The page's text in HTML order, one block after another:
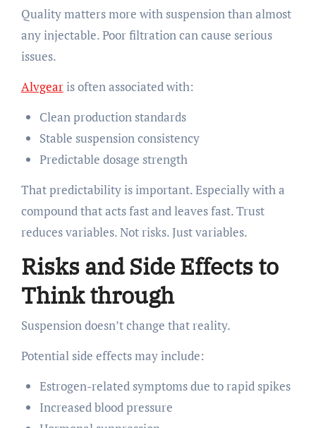
Quality matters more with suspension than almost
any injectable. Poor filtration can cause serious
issues.
Alvgearis often associated with:
Clean production standards
Stable suspension consistency
Predictable dosage strength
That predictability is important. Especially with a
compound that acts fast and leaves fast. Trust
reduces variables. Not risks. Just variables.
Risks and Side Effects to
Think through
Suspension doesn’t change that reality.
Potential side effects may include:
Estrogen-related symptoms due to rapid spikes
Increased blood pressure